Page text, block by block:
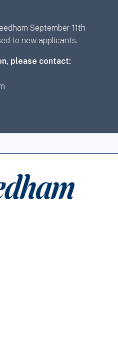
September 11th
to new applicants.
please contact: